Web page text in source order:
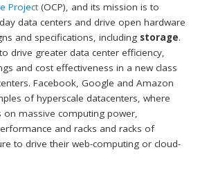
Project(OCP), and its mission is to
data centers and drive open hardware
and specifications, including storage.
drive greater data center efficiency,
and cost effectiveness in a new class
Facebook, Google and Amazon
of hyperscale datacenters, where
on massive computing power,
and racks and racks of
to drive their web-computing or cloud-